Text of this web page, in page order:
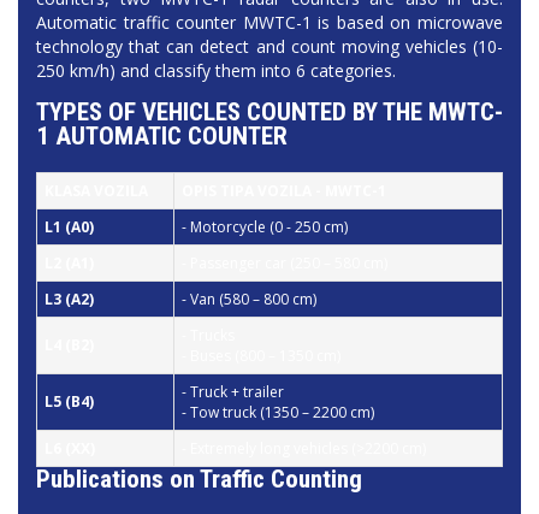
Automatic traffic counter MWTC-1 is based on microwave
technology that can detect and count moving vehicles (10-
250 km/h) and classify them into 6 categories.
TYPES OF VEHICLES COUNTED BY THE MWTC-
1 AUTOMATIC COUNTER
L1 (A0)
- Motorcycle (0 - 250 cm)
L3 (A2) -Van (580 – 800 cm)
L5 (B4)
- Truck + trailer
- Tow truck (1350 – 2200 cm)
Publications on Traffic Counting